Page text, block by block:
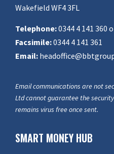
Wakefield WF4 3FL
Telephone:0344 4 141 360
Facsimile:0344 4 141 361
Email:
Email communications are not
Ltd cannot guarantee the
remains virus free once sent.
SMART MONEY HUB